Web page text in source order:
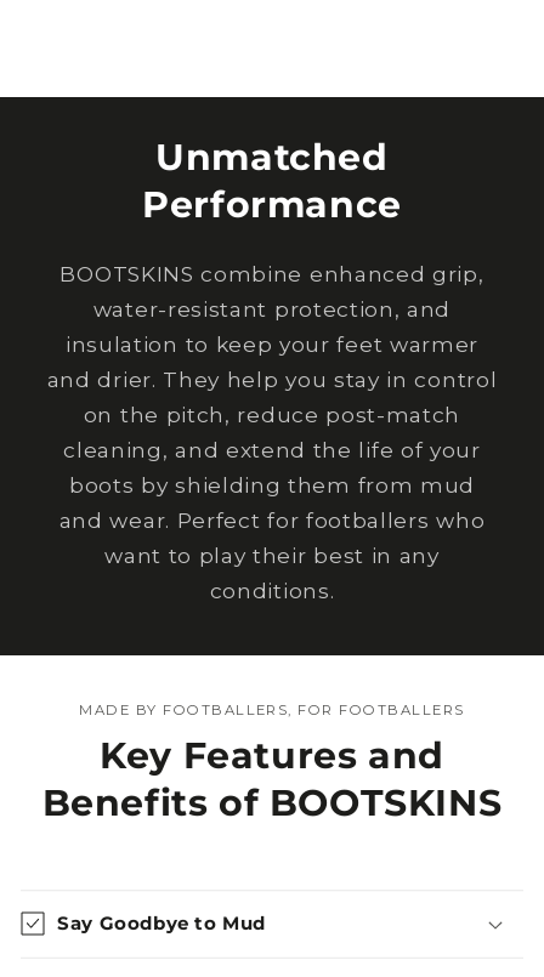
Unmatched
Performance
BOOTSKINS combine enhanced grip,
water-resistant protection, and
insulation to keep your feet warmer
and drier. They help you stay in control
on the pitch, reduce post-match
cleaning, and extend the life of your
boots by shielding them from mud
and wear. Perfect for footballers who
want to play their best in any
conditions.
MADE BY FOOTBALLERS, FOR FOOTBALLERS
Key Features and
Benefits of BOOTSKINS
Say Goodbye to Mud